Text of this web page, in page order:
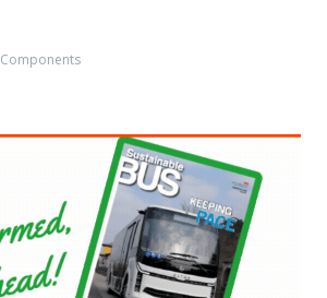
Components